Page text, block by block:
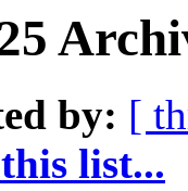
by: [
list...